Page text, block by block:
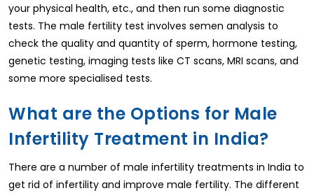
your physical health, etc., and then run some diagnostic
tests. The male fertility test involves semen analysis to
check the quality and quantity of sperm, hormone testing,
genetic testing, imaging tests like CT scans, MRI scans, and
some more specialised tests.
What are the Options for Male
Infertility Treatment in India?
There are a number of male infertility treatments in India to
get rid of infertility and improve male fertility. The different